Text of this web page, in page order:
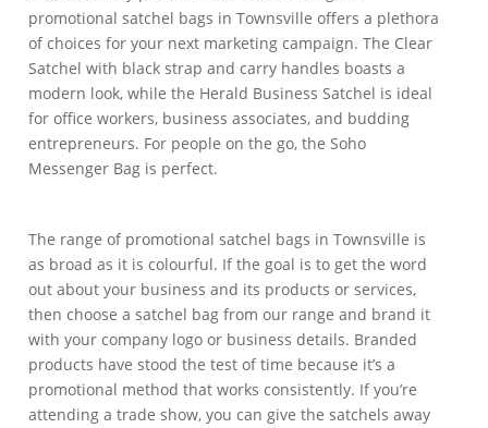
promotional satchel bags in Townsville offers a plethora
of choices for your next marketing campaign. The Clear
Satchel with black strap and carry handles boasts a
modern look, while the Herald Business Satchel is ideal
for office workers, business associates, and budding
entrepreneurs. For people on the go, the Soho
Messenger Bag is perfect.
The range of promotional satchel bags in Townsville is
as broad as it is colourful. If the goal is to get the word
out about your business and its products or services,
then choose a satchel bag from our range and brand it
with your company logo or business details. Branded
products have stood the test of time because it’s a
promotional method that works consistently. If you’re
attending a trade show, you can give the satchels away